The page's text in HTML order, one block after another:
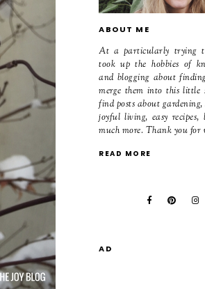
ABOUT ME
At a particularly trying
took up the hobbies of
and blogging about
merge them into this little
find posts about
joyful living, easy recipes,
much more. Thank you for
READ MORE
AD